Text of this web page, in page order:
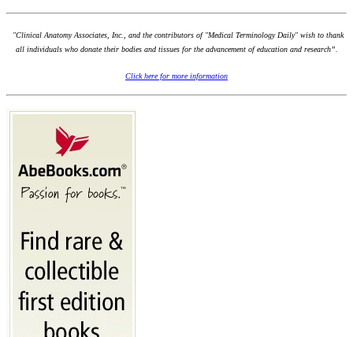
"Clinical Anatomy Associates, Inc., and the contributors of "Medical Terminology Daily" wish to thank
all individuals who donate their bodies and tissues for the advancement of education and research”.
Click here for more information